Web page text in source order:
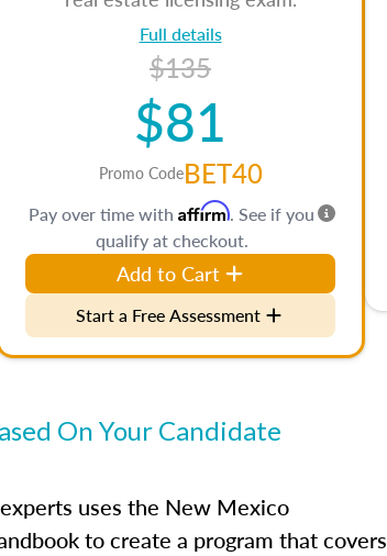
Full details
$135
$81
Promo CodeBET40
Pay over time with Affirm. See if you
qualify at checkout.
Add to Cart
Start a Free Assessment
On Your Candidate
uses the New Mexico
to create a program that covers